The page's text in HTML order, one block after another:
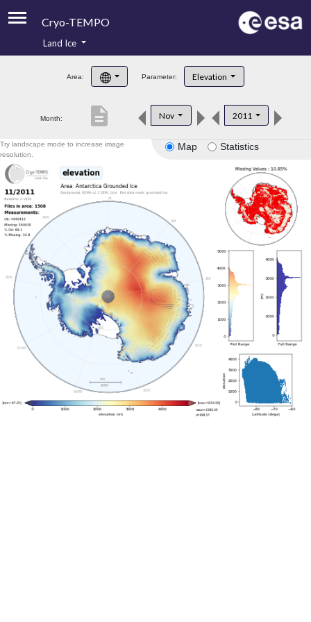
Cryo-TEMPO
Product Handbook
Product Downloads
Land Ice
Area: Parameter: Elevation
Month: Nov 2011
description
Map Statistics
Try landscape mode to increase image
resolution.